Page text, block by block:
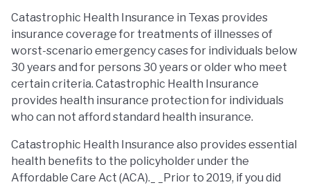
Catastrophic Health Insurance in Texas provides
insurance coverage for treatments of illnesses of
worst-scenario emergency cases for individuals below
30 years and for persons 30 years or older who meet
certain criteria. Catastrophic Health Insurance
provides health insurance protection for individuals
who can not afford standard health insurance.
Catastrophic Health Insurance also provides essential
health benefits to the policyholder under the
Affordable Care Act (ACA)._ _Prior to 2019, if you did